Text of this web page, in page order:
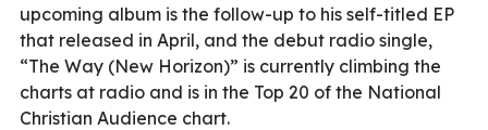
upcoming album is the follow-up to his self-titled EP
that released in April, and the debut radio single,
“The Way (New Horizon)” is currently climbing the
charts at radio and is in the Top 20 of the National
Christian Audience chart.